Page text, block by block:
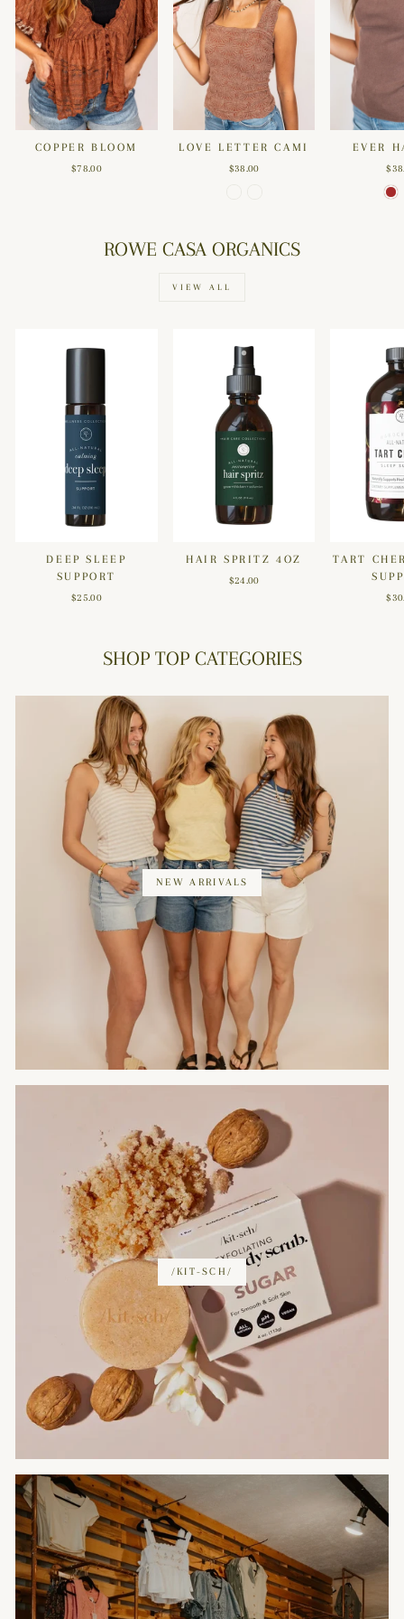
COPPER BLOOM
$78.00
LOVE LETTER CAMI
$38.00
EVER
ROWE CASA ORGANICS
VIEW ALL
DEEP SLEEP
SUPPORT
$25.00
HAIR SPRITZ 4OZ
$24.00
TART
SHOP TOP CATEGORIES
NEW ARRIVALS
/KIT-SCH/